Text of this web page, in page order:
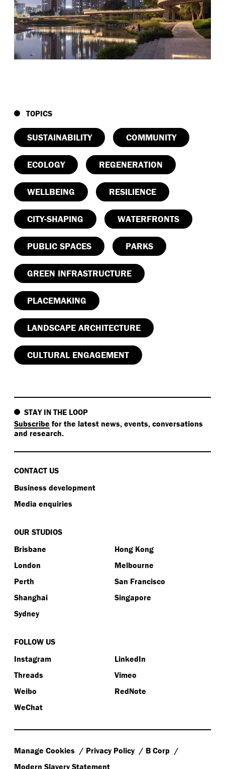
TOPICS
SUSTAINABILITY COMMUNITY
ECOLOGY REGENERATION
WELLBEING RESILIENCE
CITY-SHAPING WATERFRONTS
PUBLIC SPACES PARKS
GREEN INFRASTRUCTURE
PLACEMAKING
LANDSCAPE ARCHITECTURE
CULTURAL ENGAGEMENT
STAY IN THE LOOP
Subscribe for the latest news, events, conversations
and research.
CONTACT US
Business development
Media enquiries
OUR STUDIOS
Brisbane
Hong Kong
London
Melbourne
Perth
San Francisco
Shanghai
Singapore
Sydney
FOLLOW US
Instagram
LinkedIn
Threads
Vimeo
Weibo
RedNote
WeChat
Manage Cookies Privacy Policy
B Corp
Modern Slavery Statement